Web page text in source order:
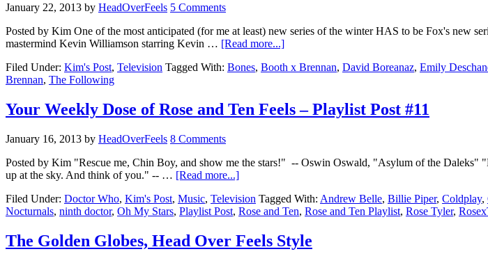
January 22, 2013 by HeadOverFeels 5 Comments
Posted by Kim One of the most anticipated (for me at least) new series of the winter HAS to be Fox's new
mastermind Kevin Williamson starring Kevin … [Read more...]
Filed Under: Kim's Post, Television Tagged With: Bones, Booth x Brennan, David Boreanaz, Emily
Brennan, The Following
Your Weekly Dose of Rose and Ten Feels – Playlist Post #11
January 16, 2013 by HeadOverFeels 8 Comments
Posted by Kim "Rescue me, Chin Boy, and show me the stars!" -- Oswin Oswald, "Asylum of the
up at the sky. And think of you." -- … [Read more...]
Filed Under: Doctor Who, Kim's Post, Music, Television Tagged With: Andrew Belle, Billie Piper, Coldplay,
Nocturnals, ninth doctor, Oh My Stars, Playlist Post, Rose and Ten, Rose and Ten Playlist, Rose Tyler,
The Golden Globes, Head Over Feels Style